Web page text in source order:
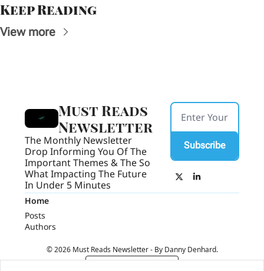
Keep Reading
View more
Must Reads
Newsletter
The Monthly Newsletter
Drop Informing You Of The
Important Themes & The So
What Impacting The Future
In Under 5 Minutes
Subscribe
Home
Posts
Authors
© 2026 Must Reads Newsletter - By Danny Denhard.